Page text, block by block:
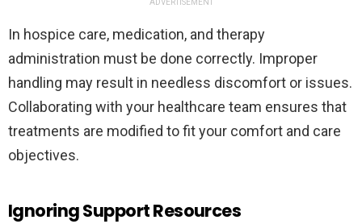
ADVERTISEMENT
In hospice care, medication, and therapy
administration must be done correctly. Improper
handling may result in needless discomfort or issues.
Collaborating with your healthcare team ensures that
treatments are modified to fit your comfort and care
objectives.
Ignoring Support Resources